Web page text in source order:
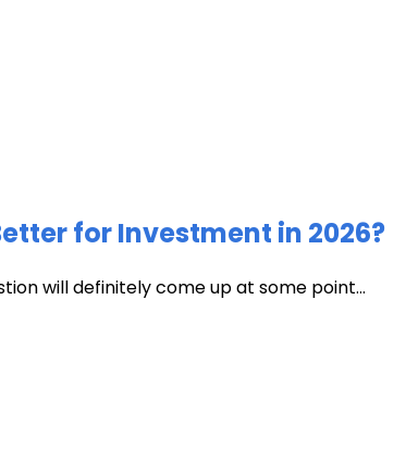
for Investment in 2026?
will definitely come up at some point...